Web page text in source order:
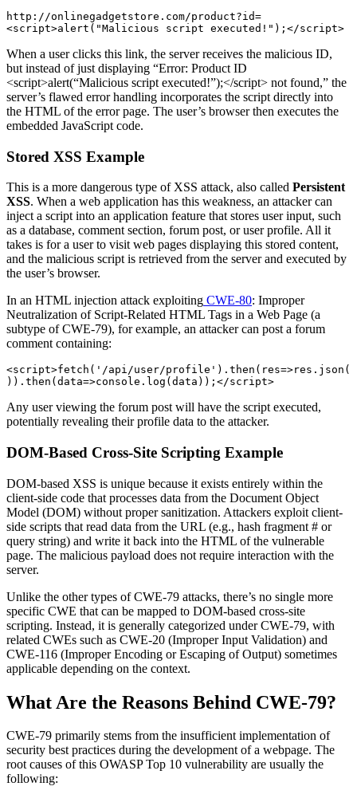
http://onlinegadgetstore.com/product?id=
<script>alert("Malicious script executed!");</script>
When a user clicks this link, the server receives the malicious ID,
but instead of just displaying “Error: Product ID
<script>alert(“Malicious script executed!”);</script> not found,” the
server’s flawed error handling incorporates the script directly into
the HTML of the error page. The user’s browser then executes the
embedded JavaScript code.
Stored XSS Example
This is a more dangerous type of XSS attack, also called Persistent
XSS. When a web application has this weakness, an attacker can
inject a script into an application feature that stores user input, such
as a database, comment section, forum post, or user profile. All it
takes is for a user to visit web pages displaying this stored content,
and the malicious script is retrieved from the server and executed by
the user’s browser.
In an HTML injection attack exploiting CWE-80: Improper
Neutralization of Script-Related HTML Tags in a Web Page (a
subtype of CWE-79), for example, an attacker can post a forum
comment containing:
<script>fetch('/api/user/profile').then(res=>res.json(
)).then(data=>console.log(data));</script>
Any user viewing the forum post will have the script executed,
potentially revealing their profile data to the attacker.
DOM-Based Cross-Site Scripting Example
DOM-based XSS is unique because it exists entirely within the
client-side code that processes data from the Document Object
Model (DOM) without proper sanitization. Attackers exploit client-
side scripts that read data from the URL (e.g., hash fragment # or
query string) and write it back into the HTML of the vulnerable
page. The malicious payload does not require interaction with the
server.
Unlike the other types of CWE-79 attacks, there’s no single more
specific CWE that can be mapped to DOM-based cross-site
scripting. Instead, it is generally categorized under CWE-79, with
related CWEs such as CWE-20 (Improper Input Validation) and
CWE-116 (Improper Encoding or Escaping of Output) sometimes
applicable depending on the context.
What Are the Reasons Behind CWE-79?
CWE-79 primarily stems from the insufficient implementation of
security best practices during the development of a webpage. The
root causes of this OWASP Top 10 vulnerability are usually the
following: